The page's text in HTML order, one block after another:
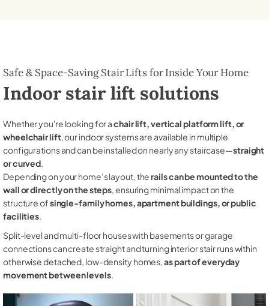
Safe & Space-Saving Stair Lifts for Inside Your Home
Indoor stair lift solutions
Whether you're looking for achair lift, vertical platform lift, or
wheelchair lift, our indoor systems are available in multiple
configurations and can be installed on nearly any staircase—straight
or curved.
Depending on your home’s layout, therails can be mounted to the
wall or directly on the steps, ensuring minimal impact on the
structure ofsingle-family homes, apartment buildings, or public
facilities.
Split-level and multi-floor houses with basements or garage
connections can create straight and turning interior stair runs within
otherwise detached, low-density homes,as part of everyday
movement between levels.